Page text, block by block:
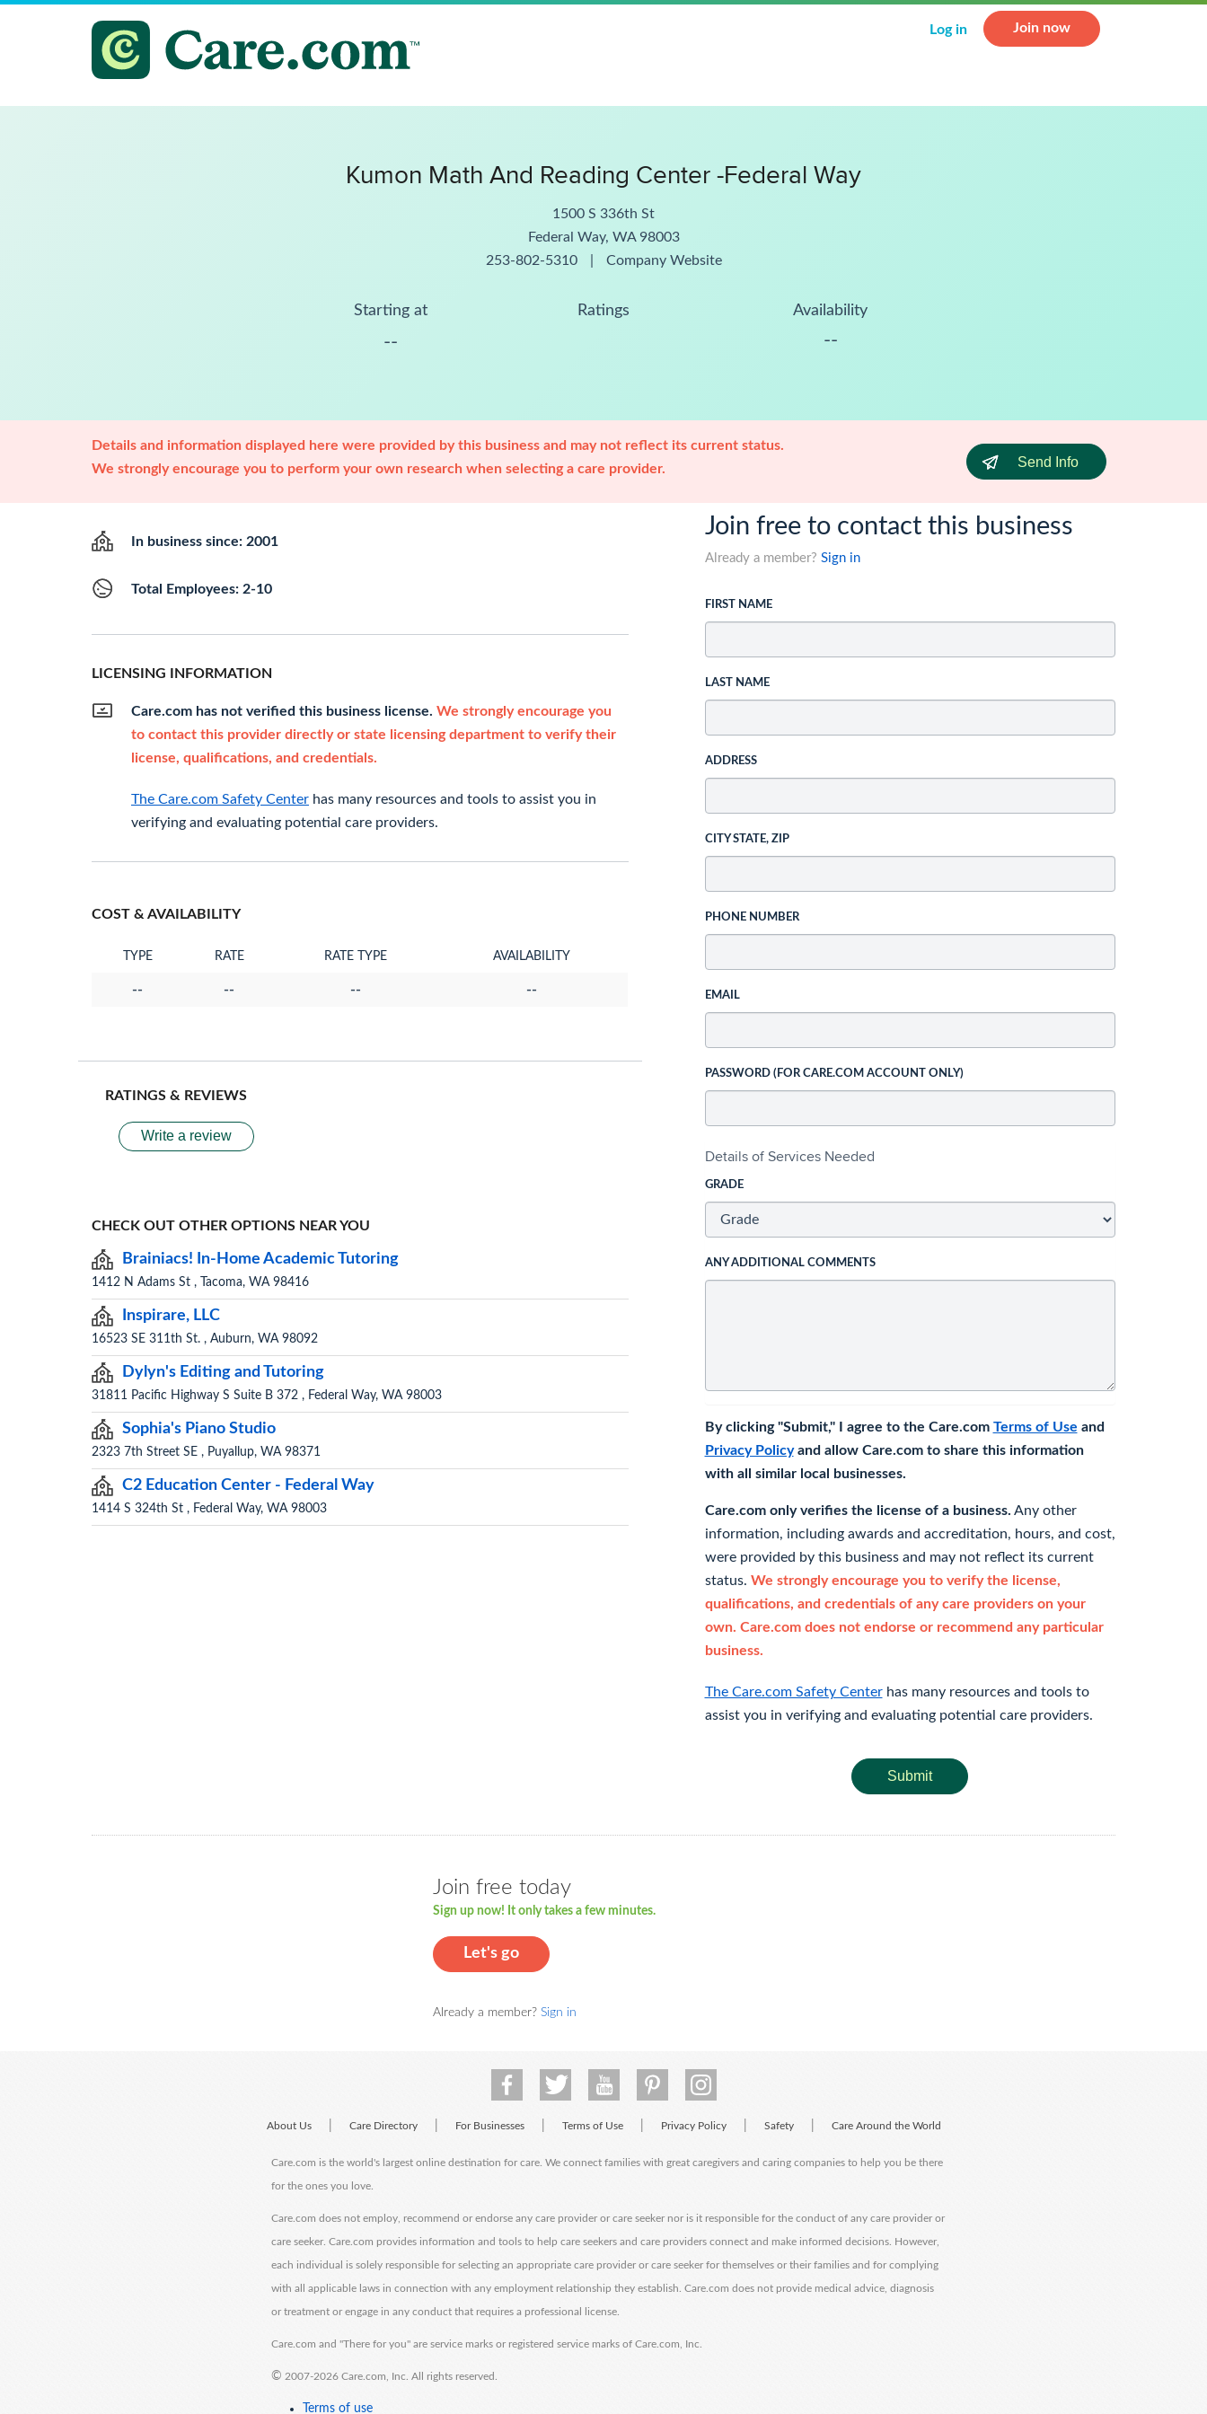
Log in Join now
Kumon Math And Reading Center -Federal Way
1500 S 336th St
Federal Way, WA 98003
253-802-5310
Company Website
Starting at
--
Ratings Availability
--
Details and information displayed here were provided by this business and may not reflect its current status.
We strongly encourage you to perform your own research when selecting a care provider.
Send Info
In business since: 2001
Total Employees: 2-10
LICENSING INFORMATION
Care.com has not verified this business license. We strongly encourage you
to contact this provider directly or state licensing department to verify their
license, qualifications, and credentials.
The Care.com Safety Center has many resources and tools to assist you in
verifying and evaluating potential care providers.
COST & AVAILABILITY
TYPE RATE RATE TYPE AVAILABILITY
-- -- -- --
RATINGS & REVIEWS
Write a review
CHECK OUT OTHER OPTIONS NEAR YOU
Brainiacs! In-Home Academic Tutoring
1412 N Adams St , Tacoma, WA 98416
Inspirare, LLC
16523 SE 311th St. , Auburn, WA 98092
Dylyn's Editing and Tutoring
31811 Pacific Highway S Suite B 372 , Federal Way, WA 98003
Sophia's Piano Studio
2323 7th Street SE , Puyallup, WA 98371
C2 Education Center - Federal Way
1414 S 324th St , Federal Way, WA 98003
Join free to contact this business
Already a member? Sign in
FIRST NAME
LAST NAME
ADDRESS
CITY STATE, ZIP
PHONE NUMBER
EMAIL
PASSWORD (FOR CARE.COM ACCOUNT ONLY)
Details of Services Needed
GRADE
ANY ADDITIONAL COMMENTS
By clicking "Submit," I agree to the Care.com Terms of Use and
Privacy Policyand allow Care.com to share this information
with all similar local businesses.
Care.com only verifies the license of a business. Any other
information, including awards and accreditation, hours, and cost,
were provided by this business and may not reflect its current
status. We strongly encourage you to verify the license,
qualifications, and credentials of any care providers on your
own. Care.com does not endorse or recommend any particular
business.
The Care.com Safety Centerhas many resources and tools to
assist you in verifying and evaluating potential care providers.
Submit
Join free today
Sign up now! It only takes a few minutes.
Let's go
Already a member? Sign in
About Us Care Directory For Businesses Terms of Use Privacy Policy Safety Care Around the World
Care.com is the world's largest online destination for care. We connect families with great caregivers and caring companies to help you be there
for the ones you love.
Care.com does not employ, recommend or endorse any care provider or care seeker nor is it responsible for the conduct of any care provider or
care seeker. Care.com provides information and tools to help care seekers and care providers connect and make informed decisions. However,
each individual is solely responsible for selecting an appropriate care provider or care seeker for themselves or their families and for complying
with all applicable laws in connection with any employment relationship they establish. Care.com does not provide medical advice, diagnosis
or treatment or engage in any conduct that requires a professional license.
Care.com and "There for you" are service marks or registered service marks of Care.com, Inc.
© 2007-2026 Care.com, Inc. All rights reserved.
Terms of use